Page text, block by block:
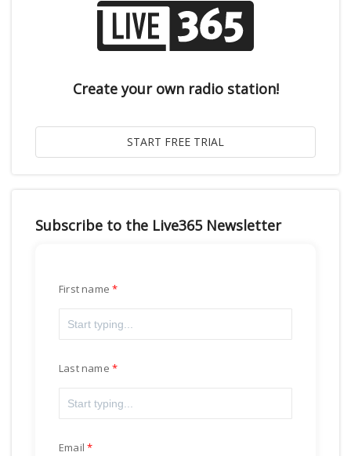
Create your own radio station!
Subscribe to the Live365 Newsletter
First name
Last name
Email